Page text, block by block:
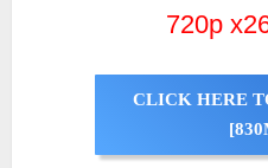
720p
CLICK HERE